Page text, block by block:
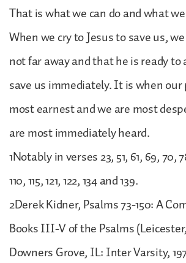
That is what we can do and what
When we cry to Jesus to save us,
not far away and that he is ready to
save us immediately. It is when our
most earnest and we are most
are most immediately heard.
1Notably in verses 23, 51, 61, 69, 70,
110, 115, 121, 122, 134 and 139.
2Derek Kidner, Psalms 73-150: A
Books III-V of the Psalms
Downers Grove, IL: Inter Varsity,